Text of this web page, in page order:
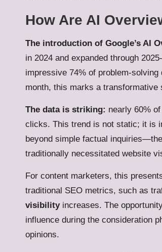
How Are AI
The introduction of Google’s AI
in 2024 and expanded through
impressive 74% of problem-
month, this marks a
The data is striking: nearly 60%
clicks. This trend is not static; it is
beyond simple factual
traditionally necessitated website
For content marketers, this
traditional SEO metrics, such as
visibilityincreases. The
influence during the consideration
opinions.